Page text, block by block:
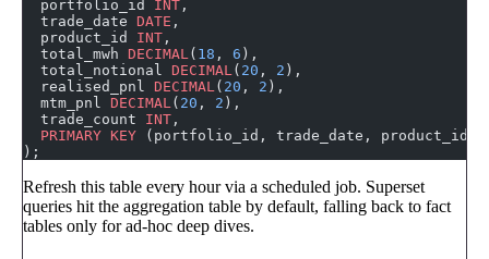
  portfolio_id
INT ,
  trade_date
DATE ,
  product_id
INT ,
  total_mwh
DECIMAL( 18 , 6 ),
  total_notional
DECIMAL( 20 , 2 ),
  realised_pnl
DECIMAL( 20 , 2 ),
  mtm_pnl
DECIMAL( 20 , 2 ),
  trade_count
INT ,
  PRIMARY KEY
(portfolio_id, trade_date, product_id)
);
Refresh this table every hour via a scheduled job. Superset
queries hit the aggregation table by default, falling back to fact
tables only for ad-hoc deep dives.